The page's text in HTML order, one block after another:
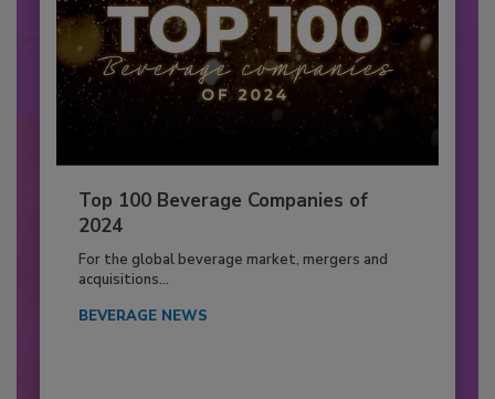
Top 100 Beverage Companies of
2024
For the global beverage market, mergers and
acquisitions...
BEVERAGE NEWS